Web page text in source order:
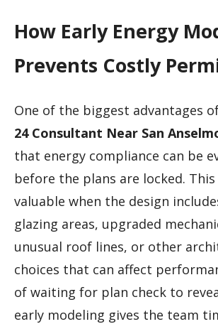
How Early Energy
Prevents Costly
One of the biggest advantages
24 Consultant Near San
that energy compliance can be
before the plans are locked.
valuable when the design
glazing areas, upgraded
unusual roof lines, or other
choices that can affect
of waiting for plan check to
early modeling gives the team